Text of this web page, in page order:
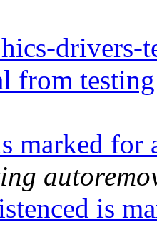
drivers-
from
marked for
is